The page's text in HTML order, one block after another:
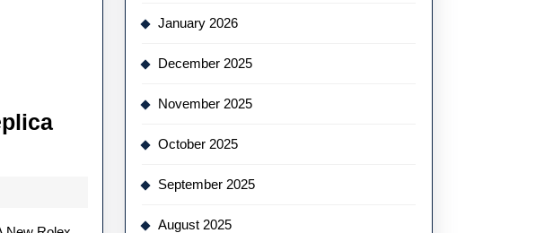
January 2026
December 2025
November 2025
October 2025
September 2025
August 2025